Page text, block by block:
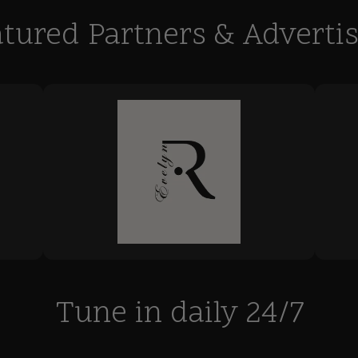
Partners &
Tune in daily 24/7